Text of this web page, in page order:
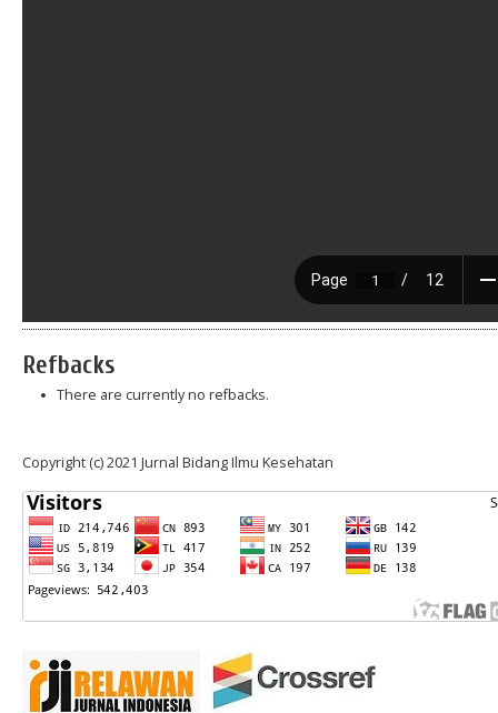
Refbacks
There are currently no refbacks.
Copyright (c) 2021 Jurnal Bidang Ilmu Kesehatan